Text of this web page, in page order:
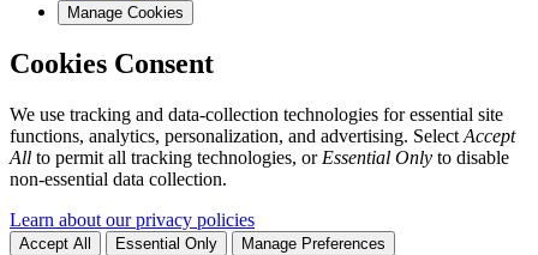
Manage Cookies
Cookies Consent
We use tracking and data-collection technologies for essential site
functions, analytics, personalization, and advertising. Select Accept
All to permit all tracking technologies, or Essential Only to disable
non-essential data collection.
Learn about our privacy policies
Accept All Essential Only Manage Preferences